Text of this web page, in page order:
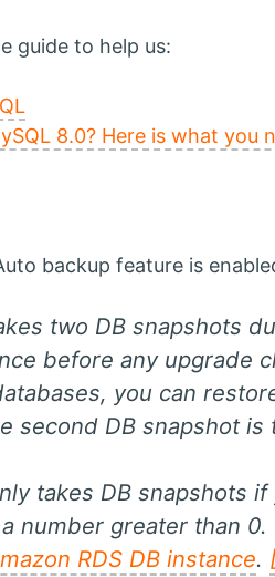
guide to help us:
8.0? Here is what you
backup feature is
two DB snapshots
before any upgrade
you can
second DB snapshot
takes DB snapshots
number greater than
RDS DB instance.